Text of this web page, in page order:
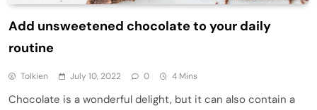
Add unsweetened chocolate to your daily
routine
Tolkien July 10, 2022 0 4 Mins
Chocolate is a wonderful delight, but it can also contain a